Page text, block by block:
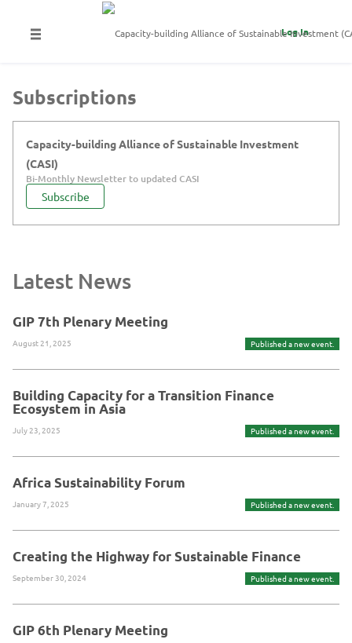
Log In
Subscriptions
Subscribe
Capacity-building Alliance of Sustainable Investment
(CASI)
Bi-Monthly Newsletter to updated CASI
Latest News
GIP 7th Plenary Meeting
August 21, 2025 Published a new event.
Building Capacity for a Transition Finance
Ecosystem in Asia
July 23, 2025 Published a new event.
Africa Sustainability Forum
January 7, 2025 Published a new event.
Creating the Highway for Sustainable Finance
September 30, 2024 Published a new event.
GIP 6th Plenary Meeting